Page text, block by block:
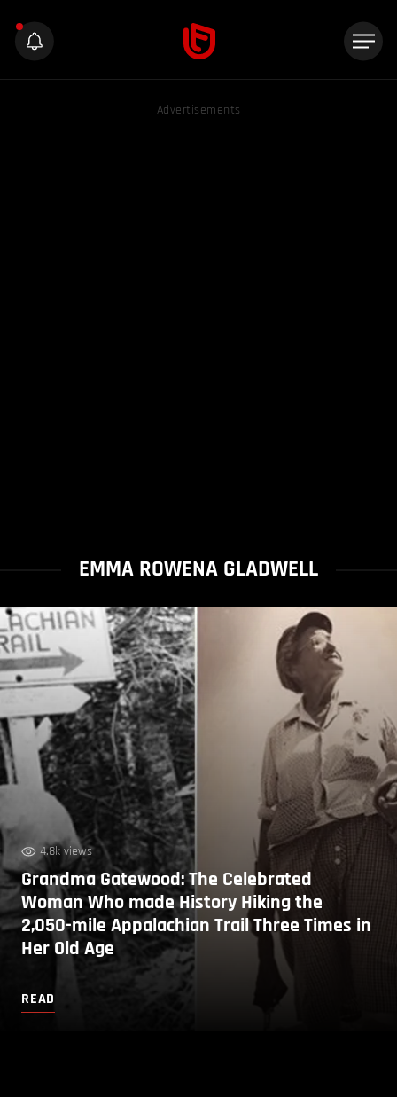
Advertisements
EMMA ROWENA GLADWELL
4.8k views
Grandma Gatewood: The Celebrated
Woman Who made History Hiking the
2,050-mile Appalachian Trail Three Times in
Her Old Age
READ